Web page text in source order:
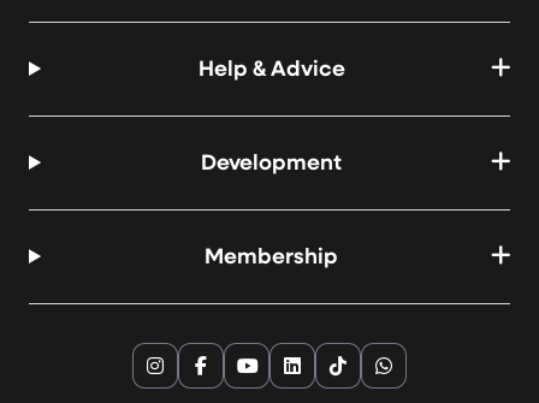
Help & Advice
Development
Membership
Instagram
Facebook
YouTubeLinkedIn
TikTokWhatsApp